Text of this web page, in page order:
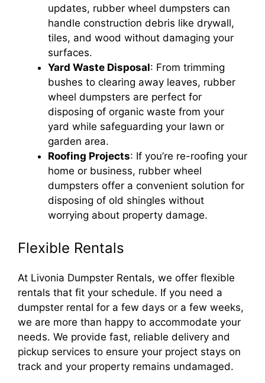
updates, rubber wheel dumpsters can
handle construction debris like drywall,
tiles, and wood without damaging your
surfaces.
Yard Waste Disposal: From trimming
bushes to clearing away leaves, rubber
wheel dumpsters are perfect for
disposing of organic waste from your
yard while safeguarding your lawn or
garden area.
Roofing Projects: If you’re re-roofing your
home or business, rubber wheel
dumpsters offer a convenient solution for
disposing of old shingles without
worrying about property damage.
Flexible Rentals
At Livonia Dumpster Rentals, we offer flexible
rentals that fit your schedule. If you need a
dumpster rental for a few days or a few weeks,
we are more than happy to accommodate your
needs. We provide fast, reliable delivery and
pickup services to ensure your project stays on
track and your property remains undamaged.